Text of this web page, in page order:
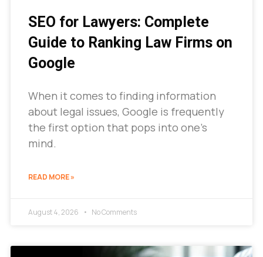
SEO for Lawyers: Complete
Guide to Ranking Law Firms on
Google
When it comes to finding information
about legal issues, Google is frequently
the first option that pops into one’s
mind.
READ MORE »
August 4, 2026 No Comments